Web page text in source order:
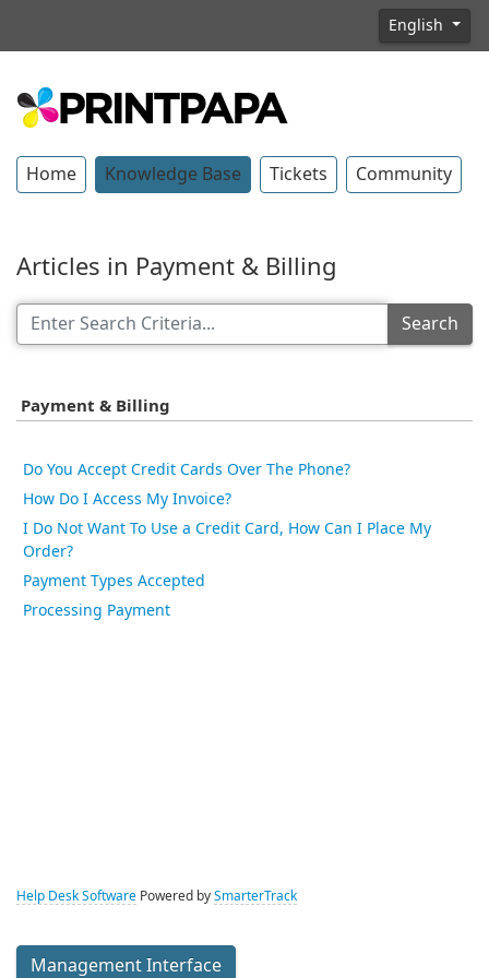
English
Home Knowledge Base Tickets Community
Articles in Payment & Billing
Search
Payment & Billing
Do You Accept Credit Cards Over The Phone?
How Do I Access My Invoice?
I Do Not Want To Use a Credit Card, How Can I Place My
Order?
Payment Types Accepted
Processing Payment
Help Desk Software Powered by SmarterTrack
Management Interface